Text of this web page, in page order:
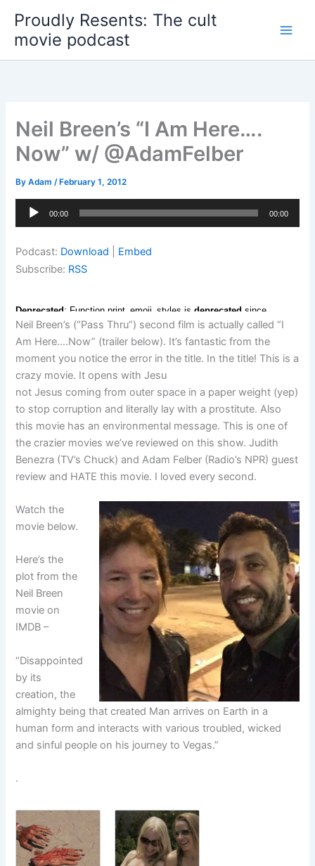
content
Proudly Resents: The cult
movie podcast
Neil Breen’s “I Am Here….
Now” w/ @AdamFelber
ByAdam/ February 1, 2012
Audio
00:00 00:00
Podcast: Download
Embed
Subscribe: RSS
Neil Breen’s (“Pass Thru”) second film is actually called “I
Am Here….Now” (trailer below). It’s fantastic from the
moment you notice the error in the title. In the title! This is a
crazy movie. It opens with Jesu
not Jesus coming from outer space in a paper weight (yep)
to stop corruption and literally lay with a prostitute. Also
this movie has an environmental message. This is one of
the crazier movies we’ve reviewed on this show. Judith
Benezra (TV’s Chuck) and Adam Felber (Radio’s NPR) guest
review and HATE this movie. I loved every second.
Watch the
movie below.
Here’s the
plot from the
Neil Breen
movie on
IMDB –
“Disappointed
by its
creation, the
almighty being that created Man arrives on Earth in a
human form and interacts with various troubled, wicked
and sinful people on his journey to Vegas.”
.